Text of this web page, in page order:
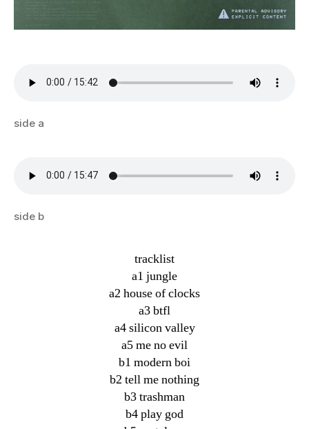
side a
side b
tracklist
a1 jungle
a2 house of clocks
a3 btfl
a4 silicon valley
a5 me no evil
b1 modern boi
b2 tell me nothing
b3 trashman
b4 play god